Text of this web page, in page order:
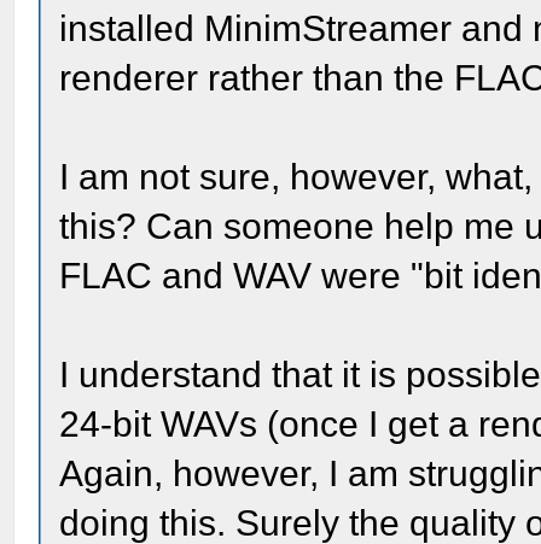
installed MinimStreamer and
renderer rather than the
I am not sure, however,
this? Can someone help me
FLAC and WAV were "bit
I understand that it is
24-bit WAVs (once I get a
Again, however, I am
doing this. Surely the quality